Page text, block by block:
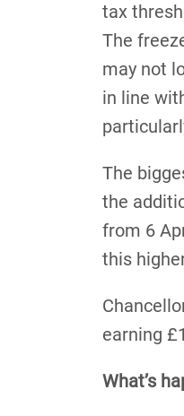
tax
The
may not
in line
The
the
from 6
this
earning
What’s